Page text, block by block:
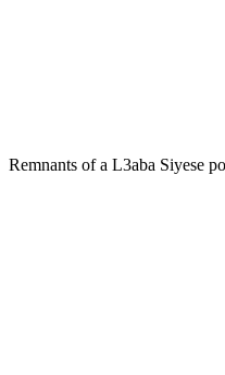
Remnants of a L3aba Siyese